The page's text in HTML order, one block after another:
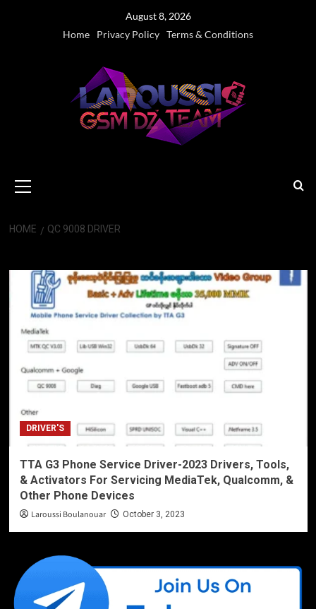
August 8, 2026
Home
Privacy Policy Terms & Conditions
Menu
HOME QC 9008 DRIVER
DRIVER'S
TTA G3 Phone Service Driver-2023 Drivers, Tools,
& Activators For Servicing MediaTek, Qualcomm, &
Other Phone Devices
Laroussi Boulanouar October 3, 2023